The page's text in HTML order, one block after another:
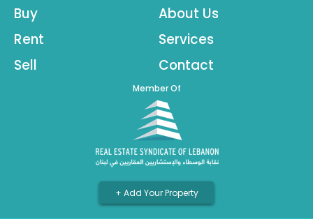
Buy
Rent
Sell
About Us
Services
Contact
Member Of
+ Add Your Property